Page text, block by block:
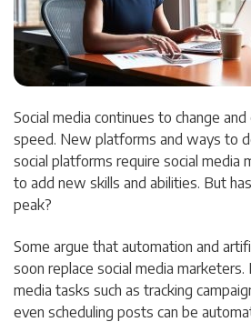
Social media continues to change
speed. New platforms and ways to
social platforms require social media
to add new skills and abilities. But
peak?
Some argue that automation and
soon replace social media marketers.
media tasks such as tracking
even scheduling posts can be